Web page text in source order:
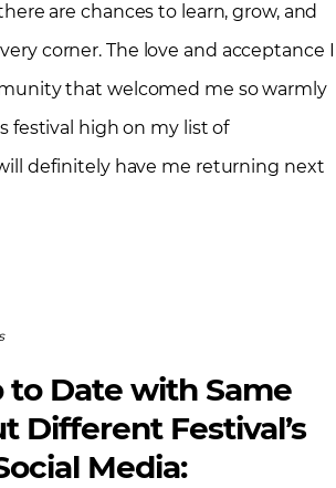
are chances to learn, grow, and
corner. The love and acceptance I
that welcomed me so warmly
festival high on my list of
definitely have me returning next
to Date with Same
Different Festival’s
Media: